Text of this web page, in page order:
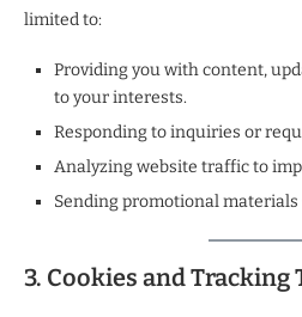
limited to:
Providing you with content,
to your interests.
Responding to inquiries or
Analyzing website traffic to
Sending promotional
3. Cookies and Tracking